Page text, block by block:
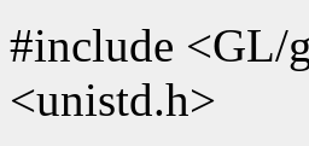
#include <GL/
<unistd.h>